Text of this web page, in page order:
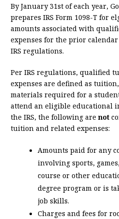
By January 31st of each year,
prepares IRS Form 1098-T for
amounts associated with
expenses for the prior
IRS regulations.
Per IRS regulations, qualified
expenses are defined as
materials required for a
attend an eligible educational
the IRS, the following arenot
tuition and related expenses:
Amounts paid for any
involving sports,
course or other
degree program or is
job skills.
Charges and fees for